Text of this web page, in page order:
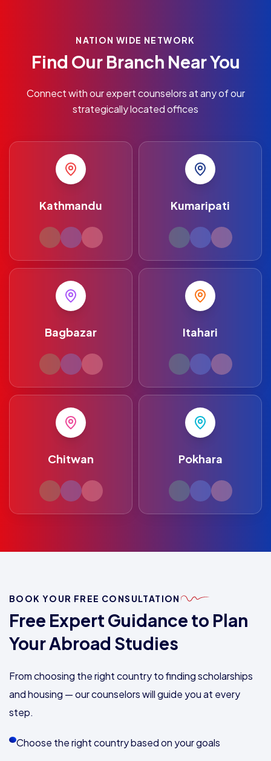
NATION WIDE NETWORK
Find Our Branch Near You
Connect with our expert counselors at any of our
strategically located offices
Kathmandu Kumaripati
Bagbazar Itahari
Chitwan Pokhara
BOOK YOUR FREE CONSULTATION
Free Expert Guidance to Plan
Your Abroad Studies
From choosing the right country to finding scholarships
and housing — our counselors will guide you at every
step.
Choose the right country based on your goals